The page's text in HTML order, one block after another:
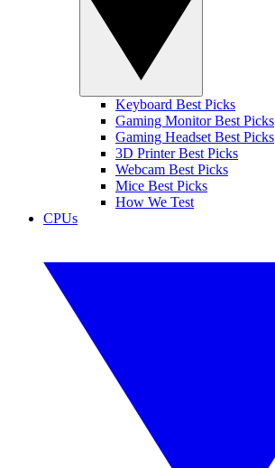
Keyboard Best Picks
Gaming Monitor Best Picks
Gaming Headset Best Picks
3D Printer Best Picks
Webcam Best Picks
Mice Best Picks
How We Test
CPUs